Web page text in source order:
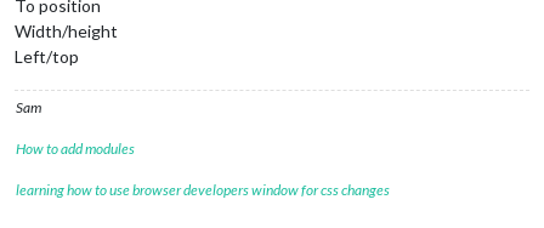
To position
Width/height
Left/top
Sam
How to add modules
learning how to use browser developers window for css changes